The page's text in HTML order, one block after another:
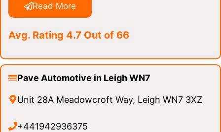
Read More
Avg. Rating 4.7 Out of 66
Pave Automotive in Leigh WN7
Unit 28A Meadowcroft Way, Leigh WN7 3XZ
+441942936375